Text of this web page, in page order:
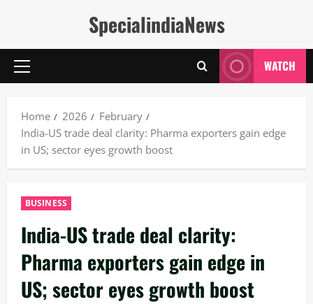
SpecialindiaNews
Primary
WATCH
Home 2026
February
India-US trade deal clarity: Pharma exporters gain edge
in US; sector eyes growth boost
BUSINESS
India-US trade deal clarity:
Pharma exporters gain edge in
US; sector eyes growth boost